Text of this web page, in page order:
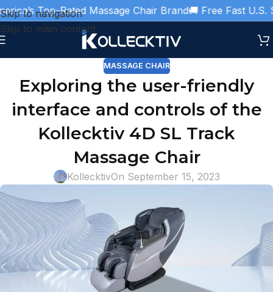
Skip to navigation
Skip to main content
Top-Rated Massage Chair Brand🚚 Free Fast U.S.
MASSAGE CHAIR
Exploring the user-friendly
interface and controls of the
Kollecktiv 4D SL Track
Massage Chair
KollecktivOn September 15, 2023